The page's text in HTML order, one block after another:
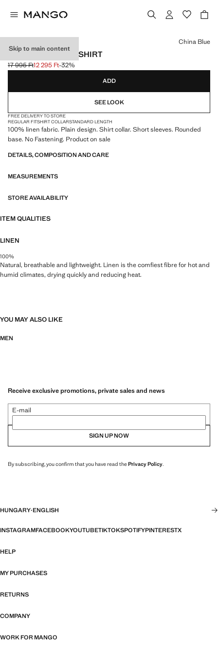
Skip to main content
100% LINEN POLO SHIRT
Initial price struck through [17 995 Ft ]
17 995 Ft
Current price [12 295 Ft ]
12 295 Ft-32%
Select a colour
China Blue
ADD
SEE LOOK
FREE DELIVERY TO STORE
REGULAR FITSHIRT COLLARSTANDARD LENGTH
100% linen fabric. Plain design. Shirt collar. Short sleeves. Rounded
base. No Fastening. Product on sale
DETAILS, COMPOSITION AND CARE
MEASUREMENTS
STORE AVAILABILITY
ITEM QUALITIES
LINEN
100%
Natural, breathable and lightweight. Linen is the comfiest fibre for hot and
humid climates, drying quickly and reducing heat.
YOU MAY ALSO LIKE
MEN
Receive exclusive promotions, private sales and news
E-mail
SIGN UP NOW
By subscribing, you confirm that you have read thePrivacy Policy.
HUNGARY·ENGLISH
INSTAGRAMFACEBOOKYOUTUBETIKTOKSPOTIFYPINTERESTX
HELP
MY PURCHASES
RETURNS
COMPANY
WORK FOR MANGO